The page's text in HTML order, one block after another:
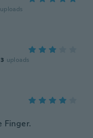
uploads
3 uploads
Finger.